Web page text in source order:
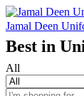
Jamal Deen
Best in
All